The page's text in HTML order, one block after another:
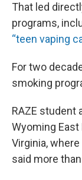
That led
programs,
“teen vaping
For two
smoking
RAZE student
Wyoming
Virginia, where
said more